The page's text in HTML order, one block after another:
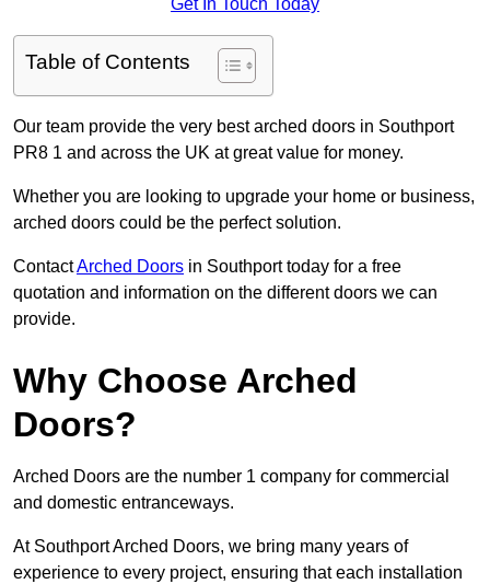
Get In Touch Today
Table of Contents
Our team provide the very best arched doors in Southport
PR8 1 and across the UK at great value for money.
Whether you are looking to upgrade your home or business,
arched doors could be the perfect solution.
ContactArched Doors in Southport today for a free
quotation and information on the different doors we can
provide.
Why Choose Arched
Doors?
Arched Doors are the number 1 company for commercial
and domestic entranceways.
At Southport Arched Doors, we bring many years of
experience to every project, ensuring that each installation